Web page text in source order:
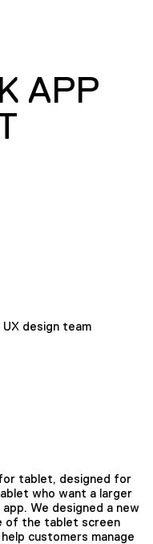
APP
design team
for tablet, designed for
who want a larger
We designed a new
of the tablet screen
customers manage